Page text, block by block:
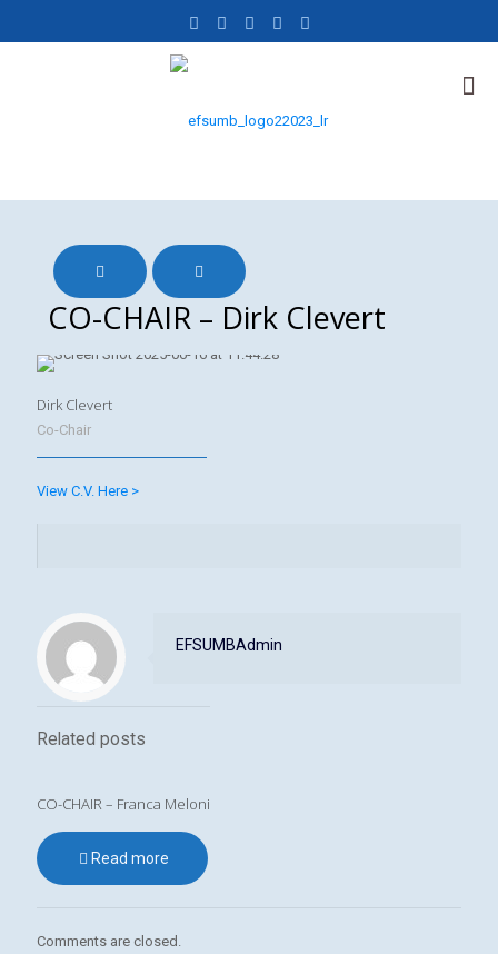
CO-CHAIR – Dirk Clevert
Dirk Clevert
Co-Chair
View C.V. Here >
EFSUMBAdmin
Related posts
CO-CHAIR – Franca Meloni
Read more
Comments are closed.